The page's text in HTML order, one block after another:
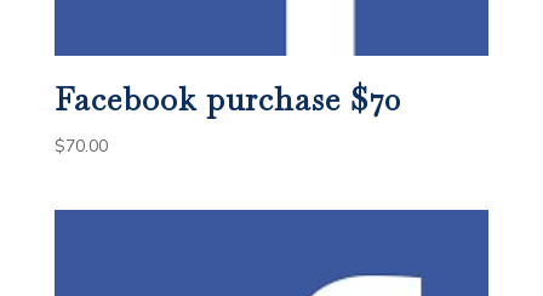
Facebook purchase $70
$70.00